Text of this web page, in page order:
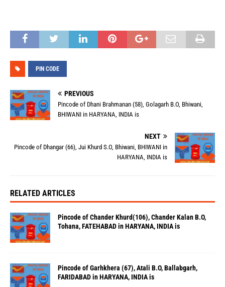
PIN CODE
PREVIOUS
Pincode of Dhani Brahmanan (58), Golagarh B.O, Bhiwani,
BHIWANI in HARYANA, INDIA is
NEXT
Pincode of Dhangar (66), Jui Khurd S.O, Bhiwani, BHIWANI in
HARYANA, INDIA is
RELATED ARTICLES
Pincode of Chander Khurd(106), Chander Kalan B.O,
Tohana, FATEHABAD in HARYANA, INDIA is
Pincode of Garhkhera (67), Atali B.O, Ballabgarh,
FARIDABAD in HARYANA, INDIA is